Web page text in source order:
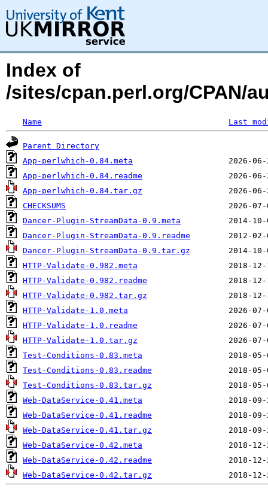
Index of
/sites/cpan.perl.org/CPAN/
Name Last
Parent Directory
App-perlwhich-0.84.meta
App-perlwhich-0.84.readme
App-perlwhich-0.84.tar.gz
CHECKSUMS
Dancer-Plugin-StreamData-0.9.meta
Dancer-Plugin-StreamData-0.9.readme
Dancer-Plugin-StreamData-0.9.tar.gz
HTTP-Validate-0.982.meta
HTTP-Validate-0.982.readme
HTTP-Validate-0.982.tar.gz
HTTP-Validate-1.0.meta
HTTP-Validate-1.0.readme
HTTP-Validate-1.0.tar.gz
Test-Conditions-0.83.meta
Test-Conditions-0.83.readme
Test-Conditions-0.83.tar.gz
Web-DataService-0.41.meta
Web-DataService-0.41.readme
Web-DataService-0.41.tar.gz
Web-DataService-0.42.meta
Web-DataService-0.42.readme
Web-DataService-0.42.tar.gz